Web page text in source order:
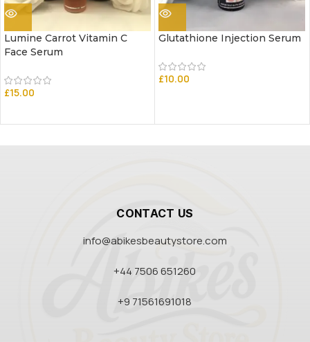
Lumine Carrot Vitamin C
Face Serum
£15.00
Glutathione Injection Serum
£10.00
CONTACT US
info@abikesbeautystore.com
+44 7506 651260
+9 71561691018